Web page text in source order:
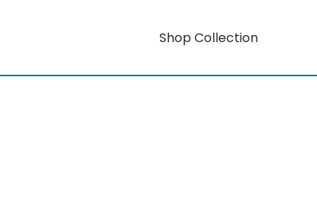
Shop Collection